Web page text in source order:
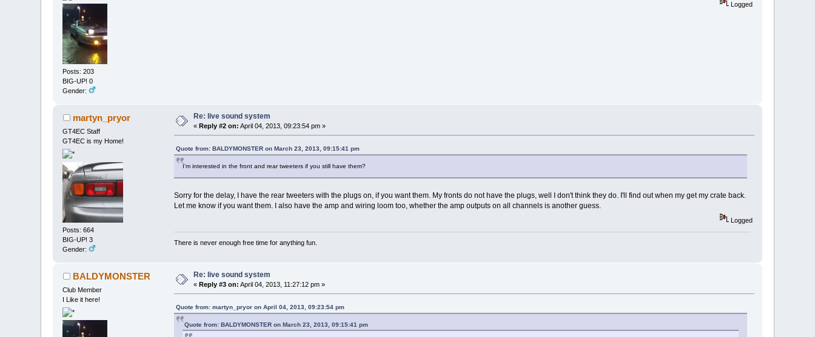
Posts: 203
BIG-UP! 0
Gender:
Logged
martyn_pryor
GT4EC Staff
GT4EC is my Home!
Posts: 664
BIG-UP! 3
Gender:
Re: live sound system
«Reply #2 on: April 04, 2013, 09:23:54 pm »
Quote from: BALDYMONSTER on March 23, 2013, 09:15:41 pm
I'm interested in the front and rear tweeters if you still have them?
Sorry for the delay, I have the rear tweeters with the plugs on, if you want them. My fronts do not have the plugs, well I don't think they do. I'll find out when my get my crate back.
Let me know if you want them. I also have the amp and wiring loom too, whether the amp outputs on all channels is another guess.
Logged
There is never enough free time for anything fun.
BALDYMONSTER
Club Member
I Like it here!
Re: live sound system
«Reply #3 on: April 04, 2013, 11:27:12 pm »
Quote from: martyn_pryor on April 04, 2013, 09:23:54 pm
Quote from: BALDYMONSTER on March 23, 2013, 09:15:41 pm